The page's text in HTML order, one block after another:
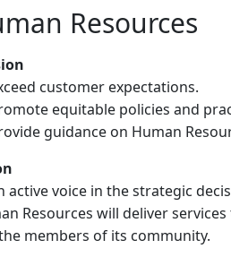
Resources
customer expectations.
equitable policies and
guidance on Human
active voice in the strategic
Resources will deliver
members of its community.